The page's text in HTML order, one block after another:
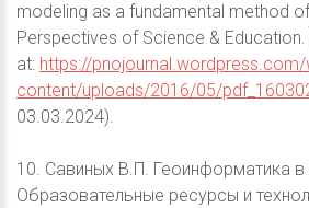
modeling as a fundamental method
Perspectives of Science & Education.
at: https://pnojournal.wordpress.com/
content/uploads/2016/05/
03.03.2024).
10. Савиных В.П. Геоинформатика в
Образовательные ресурсы и